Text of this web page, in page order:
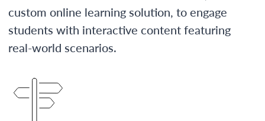
custom online learning solution, to engage
students with interactive content featuring
real-world scenarios.